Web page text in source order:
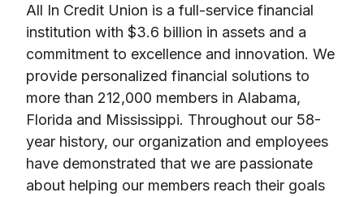
All In Credit Union is a full-service financial
institution with $3.6 billion in assets and a
commitment to excellence and innovation. We
provide personalized financial solutions to
more than 212,000 members in Alabama,
Florida and Mississippi. Throughout our 58-
year history, our organization and employees
have demonstrated that we are passionate
about helping our members reach their goals